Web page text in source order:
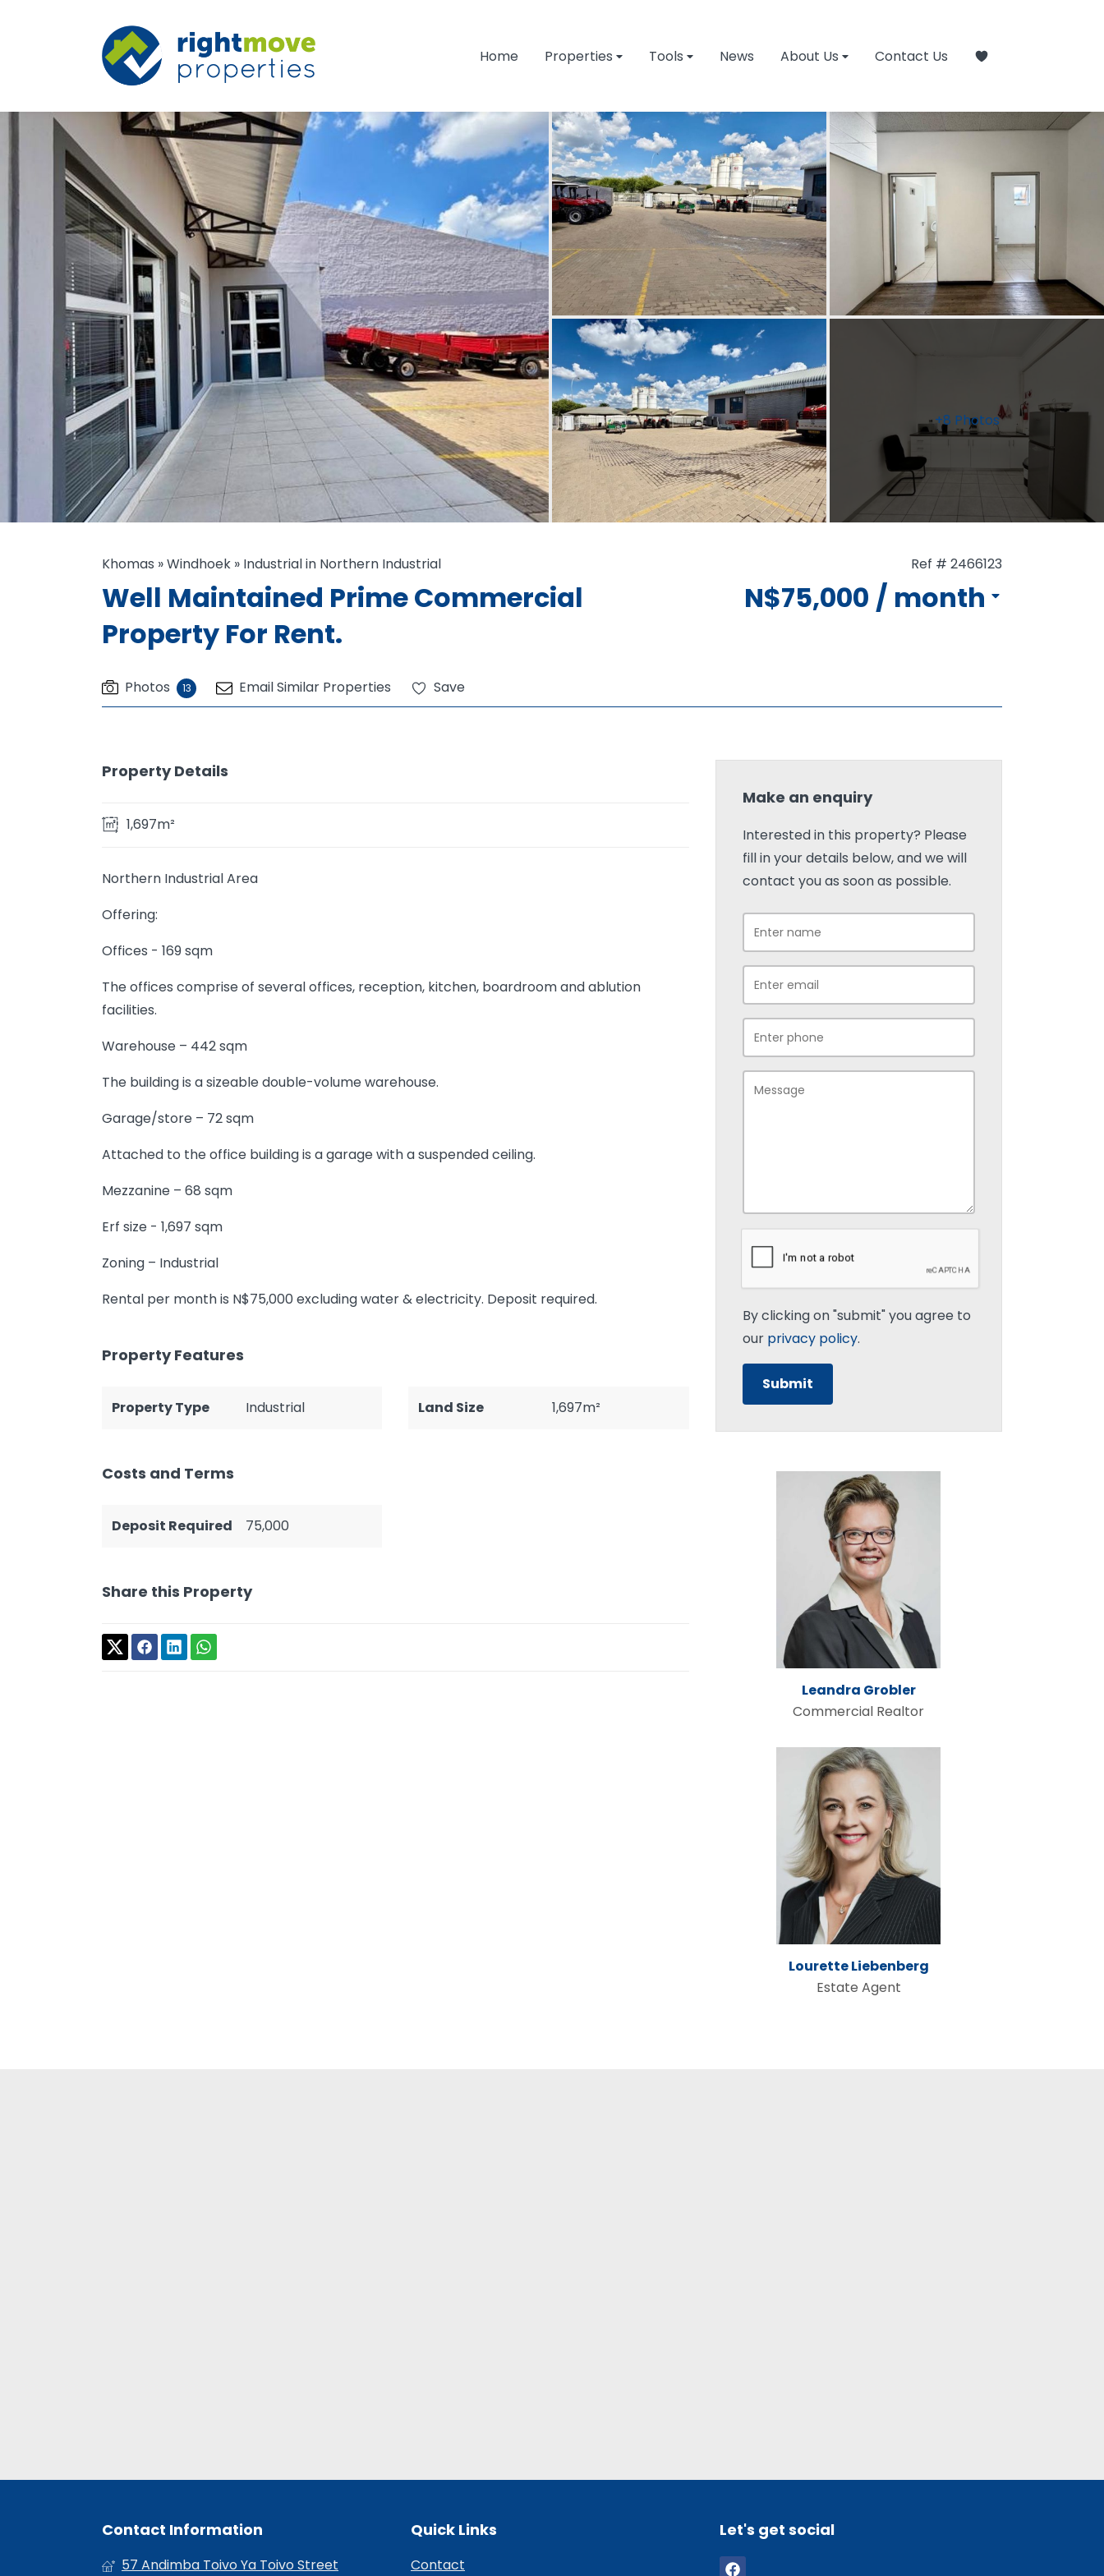
Home Properties Tools News About Us Contact Us
+8 Photos
Khomas »Windhoek » Industrial in Northern Industrial
Well Maintained Prime Commercial
Property For Rent.
Ref # 2466123
N$75,000 / month
Photos 13 Email Similar Properties Save
Property Details
1,697m²
Northern Industrial Area
Offering:
Offices - 169 sqm
The offices comprise of several offices, reception, kitchen, boardroom and ablution
facilities.
Warehouse – 442 sqm
The building is a sizeable double-volume warehouse.
Garage/store – 72 sqm
Attached to the office building is a garage with a suspended ceiling.
Mezzanine – 68 sqm
Erf size - 1,697 sqm
Zoning – Industrial
Rental per month is N$75,000 excluding water & electricity. Deposit required.
Property Features
Property Type Industrial Land Size 1,697m²
Costs and Terms
Deposit Required 75,000
Share this Property
Make an enquiry
Interested in this property? Please
fill in your details below, and we will
contact you as soon as possible.
By clicking on "submit" you agree to
our privacy policy.
Leandra Grobler
Commercial Realtor
Lourette Liebenberg
Estate Agent
Contact Information
57 Andimba Toivo Ya Toivo Street
Quick Links
Contact
Let's get social